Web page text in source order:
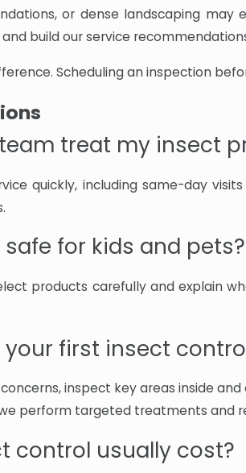
or dense landscaping may
build our service
Scheduling an inspection
treat my insect
quickly, including same-day
for kids and pets?
products carefully and explain
first insect
inspect key areas inside
perform targeted treatments and
control usually cost?